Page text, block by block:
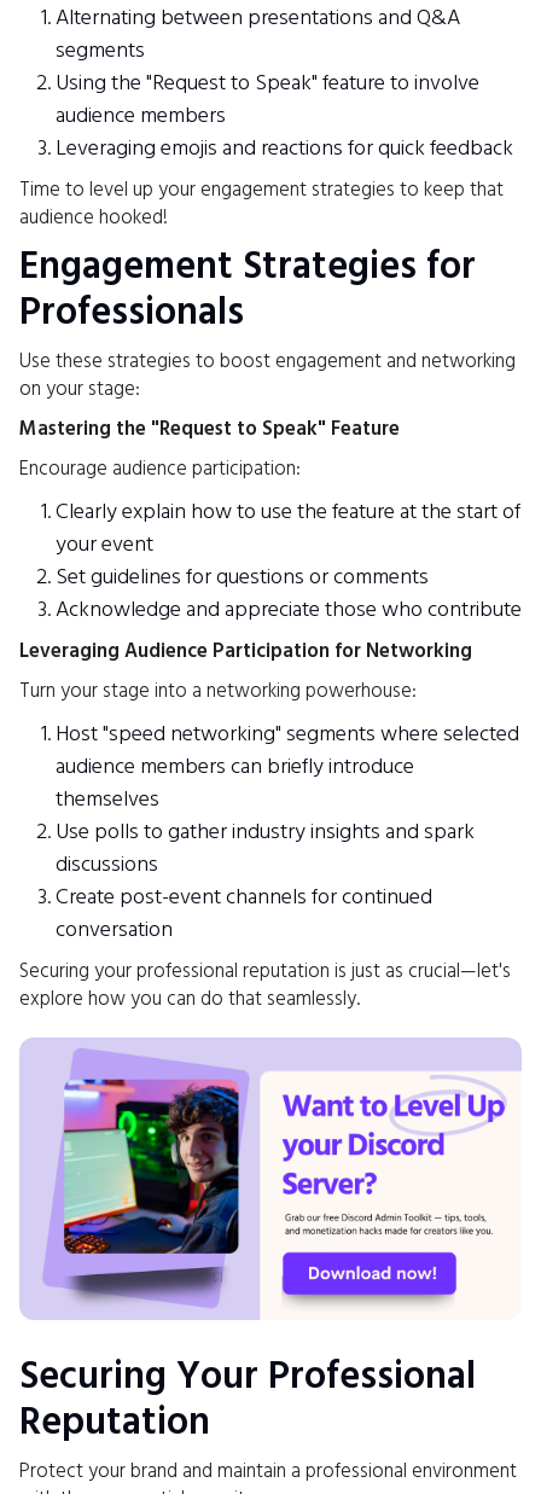
Alternating between presentations and Q&A
segments
Using the "Request to Speak" feature to involve
audience members
Leveraging emojis and reactions for quick feedback
Time to level up your engagement strategies to keep that
audience hooked!
Engagement Strategies for
Professionals
Use these strategies to boost engagement and networking
on your stage:
Mastering the "Request to Speak" Feature
Encourage audience participation:
Clearly explain how to use the feature at the start of
your event
Set guidelines for questions or comments
Acknowledge and appreciate those who contribute
Leveraging Audience Participation for Networking
Turn your stage into a networking powerhouse:
Host "speed networking" segments where selected
audience members can briefly introduce
themselves
Use polls to gather industry insights and spark
discussions
Create post-event channels for continued
conversation
Securing your professional reputation is just as crucial—let's
explore how you can do that seamlessly.
Securing Your Professional
Reputation
Protect your brand and maintain a professional environment